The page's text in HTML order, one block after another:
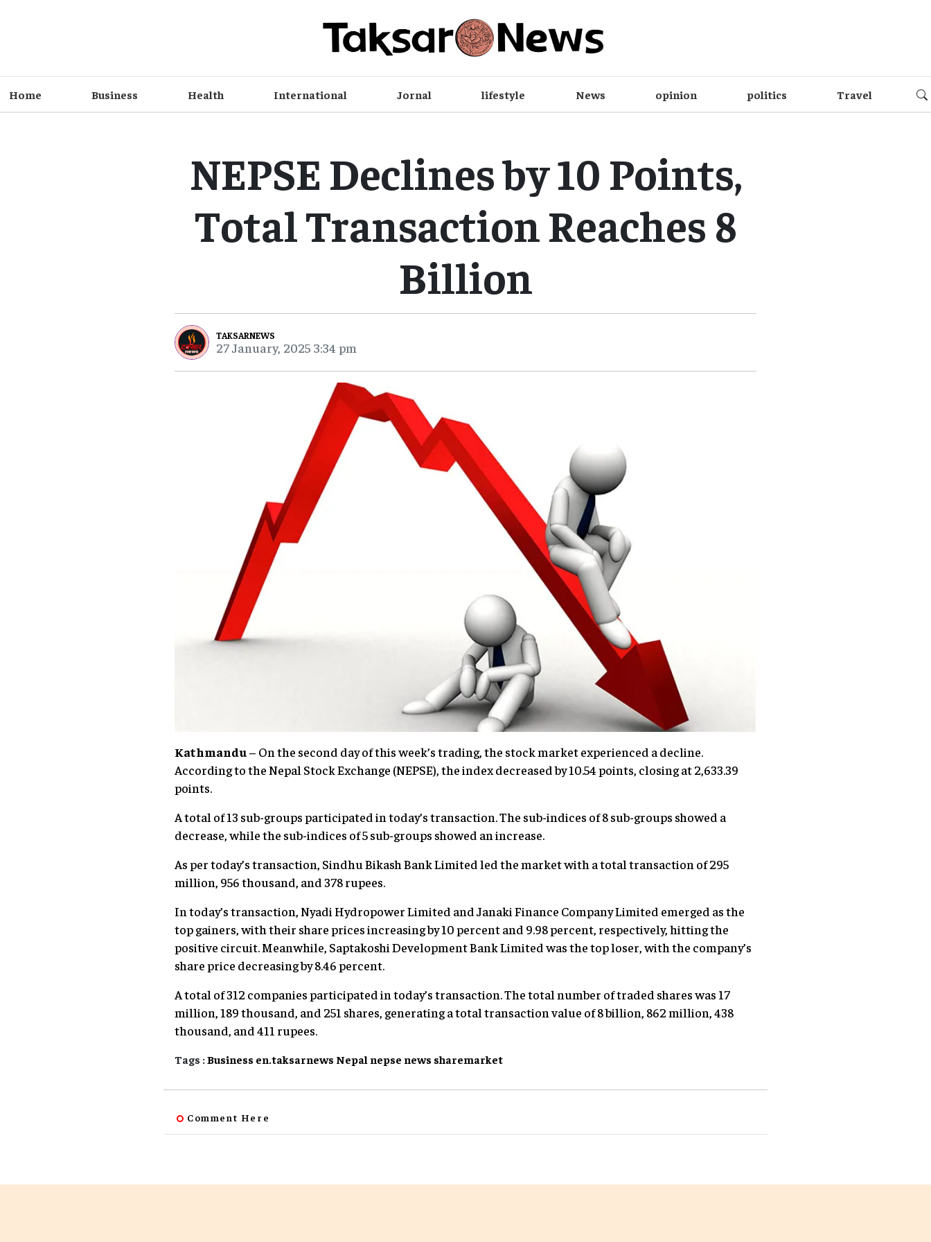
Home Business Health International Jornal lifestyle News opinion politics Travel
NEPSE Declines by 10 Points,
Total Transaction Reaches 8
Billion
TAKSARNEWS
27 January, 2025 3:34 pm
Kathmandu– On the second day of this week’s trading, the stock market experienced a decline.
According to the Nepal Stock Exchange (NEPSE), the index decreased by 10.54 points, closing at 2,633.39
points.
A total of 13 sub-groups participated in today’s transaction. The sub-indices of 8 sub-groups showed a
decrease, while the sub-indices of 5 sub-groups showed an increase.
As per today’s transaction, Sindhu Bikash Bank Limited led the market with a total transaction of 295
million, 956 thousand, and 378 rupees.
In today’s transaction, Nyadi Hydropower Limited and Janaki Finance Company Limited emerged as the
top gainers, with their share prices increasing by 10 percent and 9.98 percent, respectively, hitting the
positive circuit. Meanwhile, Saptakoshi Development Bank Limited was the top loser, with the company’s
share price decreasing by 8.46 percent.
A total of 312 companies participated in today’s transaction. The total number of traded shares was 17
million, 189 thousand, and 251 shares, generating a total transaction value of 8 billion, 862 million, 438
thousand, and 411 rupees.
Tags :Business en.taksarnews Nepal nepse news sharemarket
Comment Here